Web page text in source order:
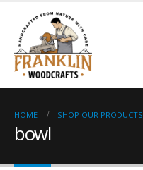
HOME SHOP OUR PRODUCTS
bowl